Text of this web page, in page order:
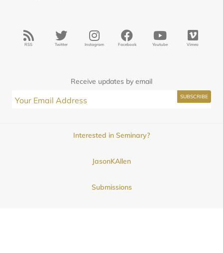
RSS Twitter Instagram Facebook Youtube Vimeo
Receive updates by email
Interested in Seminary?
JasonKAllen
Submissions